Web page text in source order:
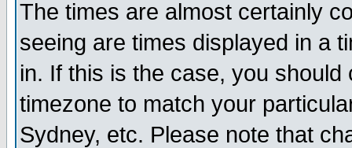
The times are almost certainly
seeing are times displayed in a
in. If this is the case, you
timezone to match your
Sydney, etc. Please note that